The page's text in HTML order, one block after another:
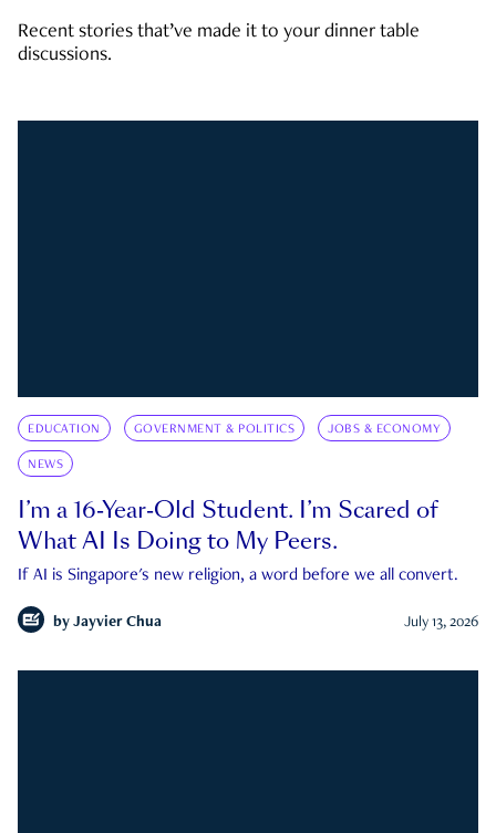
Recent stories that’ve made it to your dinner table
discussions.
EDUCATION GOVERNMENT & POLITICS JOBS & ECONOMY
NEWS
I’m a 16-Year-Old Student. I’m Scared of
What AI Is Doing to My Peers.
If AI is Singapore's new religion, a word before we all convert.
by Jayvier Chua July 13, 2026